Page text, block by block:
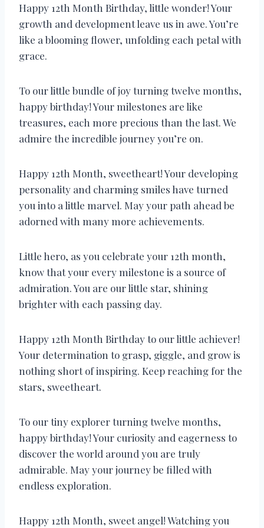
Happy 12th Month Birthday, little wonder! Your
growth and development leave us in awe. You’re
like a blooming flower, unfolding each petal with
grace.
To our little bundle of joy turning twelve months,
happy birthday! Your milestones are like
treasures, each more precious than the last. We
admire the incredible journey you’re on.
Happy 12th Month, sweetheart! Your developing
personality and charming smiles have turned
you into a little marvel. May your path ahead be
adorned with many more achievements.
Little hero, as you celebrate your 12th month,
know that your every milestone is a source of
admiration. You are our little star, shining
brighter with each passing day.
Happy 12th Month Birthday to our little achiever!
Your determination to grasp, giggle, and grow is
nothing short of inspiring. Keep reaching for the
stars, sweetheart.
To our tiny explorer turning twelve months,
happy birthday! Your curiosity and eagerness to
discover the world around you are truly
admirable. May your journey be filled with
endless exploration.
Happy 12th Month, sweet angel! Watching you